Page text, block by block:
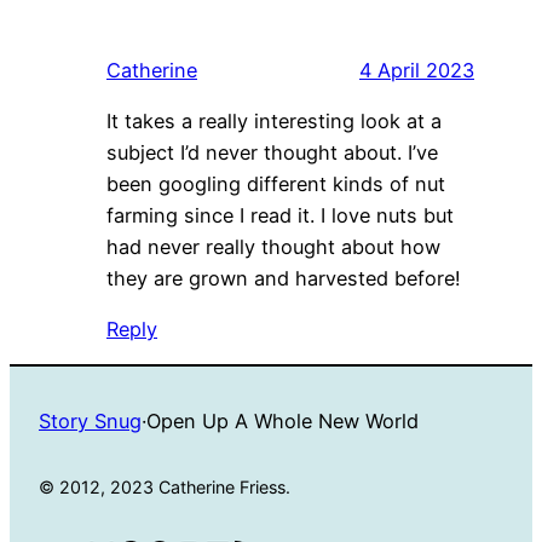
Catherine 4 April 2023
It takes a really interesting look at a
subject I’d never thought about. I’ve
been googling different kinds of nut
farming since I read it. I love nuts but
had never really thought about how
they are grown and harvested before!
Reply
Story Snug·Open Up A Whole New World
© 2012, 2023 Catherine Friess.